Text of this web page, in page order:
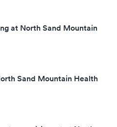
at North Sand Mountain
Sand Mountain Health